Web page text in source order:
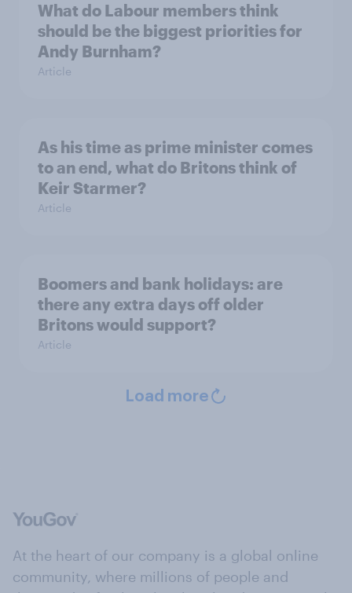
What do Labour members think
should be the biggest priorities for
Andy Burnham?
Article
As his time as prime minister comes
to an end, what do Britons think of
Keir Starmer?
Article
Boomers and bank holidays: are
there any extra days off older
Britons would support?
Article
Load more
At the heart of our company is a global online
community, where millions of people and